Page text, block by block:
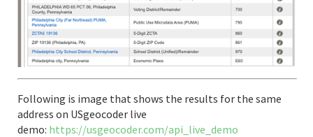
Following is image that shows the results for the same
address on USgeocoder live
demo: https://usgeocoder.com/api_live_demo